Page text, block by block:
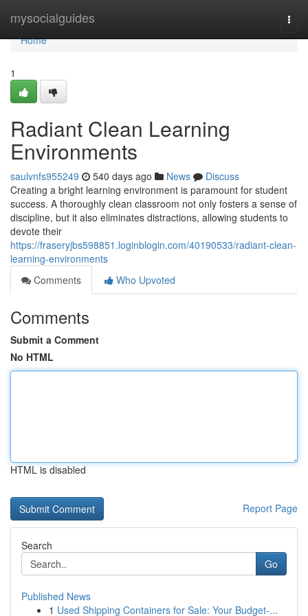
mysocialguides
Home
Home
1
Radiant Clean Learning
Environments
saulvnfs955249 540 days ago News
Discuss
Creating a bright learning environment is paramount for student
success. A thoroughly clean classroom not only fosters a sense of
discipline, but it also eliminates distractions, allowing students to
devote their
https://fraseryjbs598851.loginblogin.com/40190533/radiant-clean-
learning-environments
Comments
Who Upvoted
Comments
Submit a Comment
No HTML
HTML is disabled
Report Page
Search
Go
Published News
1 Used Shipping Containers for Sale: Your Budget-...